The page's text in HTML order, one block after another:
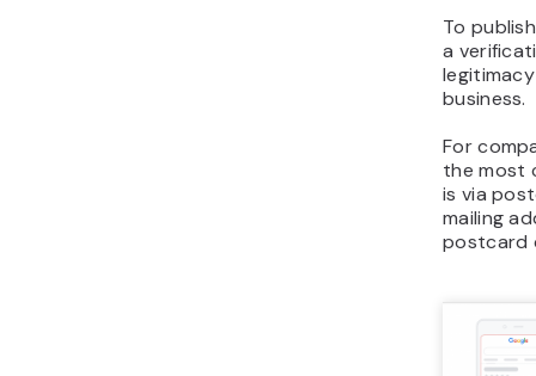
To
a
business.
For
the most
is via
mailing
postcard